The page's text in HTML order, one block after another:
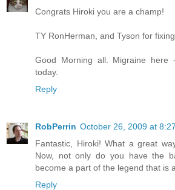
Congrats Hiroki you are a champ!
TY RonHerman, and Tyson for
Good Morning all. Migraine here
today.
Reply
RobPerrin October 26, 2009 at
Fantastic, Hiroki! What a great
Now, not only do you have the
become a part of the legend that is
Reply